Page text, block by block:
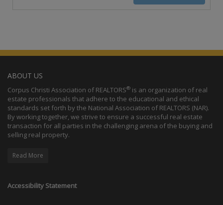
ABOUT US
Corpus Christi Association of REALTORS® is an organization of real
estate professionals that adhere to the educational and ethical
standards set forth by the National Association of REALTORS (NAR).
By working together, we strive to ensure a successful real estate
transaction for all parties in the challenging arena of the buying and
selling real property.
Read More
Accessibility Statement